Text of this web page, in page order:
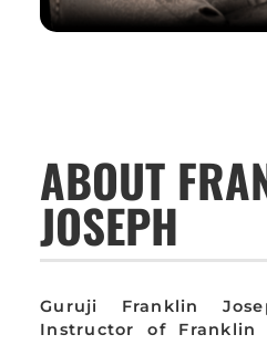
ABOUT
JOSEPH
Guruji Franklin
Instructor of Franklin